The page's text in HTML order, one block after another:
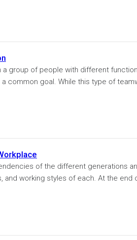
a group of people with different
common goal. While this type of
of the different generations
and working styles of each. At the end